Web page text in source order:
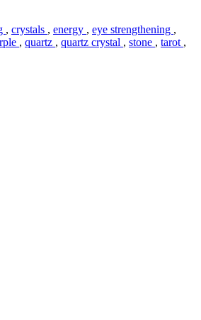
, crystals , energy , eye strengthening ,
, quartz , quartz crystal , stone , tarot ,